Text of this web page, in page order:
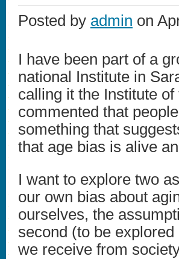
Posted by admin on
I have been part of a
national Institute in
calling it the Institute
commented that
something that
that age bias is alive
I want to explore two
our own bias about
ourselves, the
second (to be
we receive from